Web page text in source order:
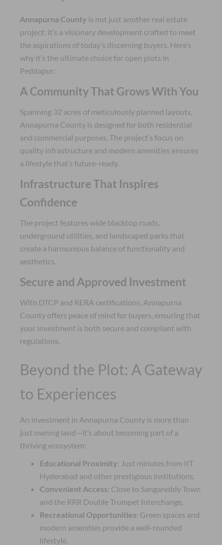
Annapurna County is not just another real estate
project; it’s a visionary development crafted to meet
the aspirations of today’s discerning buyers. Here’s
why it’s the ultimate choice for open plots in
Peddapur:
A Community That Grows With You
Spanning 32 acres of meticulously planned layouts,
Annapurna County is designed for both residential
and commercial purposes. The project’s focus on
quality infrastructure and modern amenities ensures
a lifestyle that’s future-ready.
Infrastructure That Inspires
Confidence
The project features wide blacktop roads,
underground utilities, and landscaped parks that
create a harmonious balance of functionality and
aesthetics.
Secure and Approved Investment
With DTCP and RERA certifications, Annapurna
County offers peace of mind for buyers, ensuring that
your investment is both secure and compliant with
regulations.
Beyond the Plot: A Gateway
to Experiences
An investment in Annapurna County is more than
just owning land—it’s about becoming part of a
thriving ecosystem:
Educational Proximity: Just minutes from IIT
Hyderabad and other prestigious institutions.
Convenient Access: Close to Sangareddy Town
and the RRR Double Trumpet Interchange.
Recreational Opportunities: Green spaces and
modern amenities provide a well-rounded
lifestyle.